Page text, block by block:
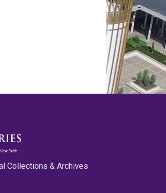
Collections & Archives